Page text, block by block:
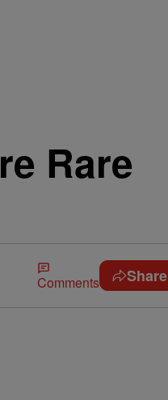
Rare
Comments Share